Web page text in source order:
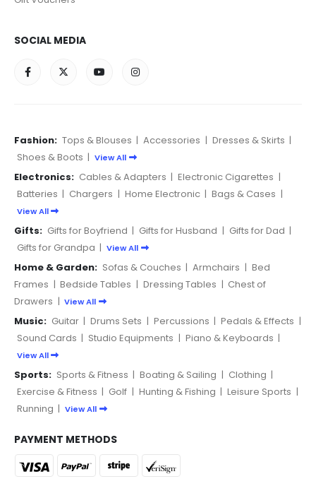
SOCIAL MEDIA
Fashion: Tops & Blouses | Accessories | Dresses & Skirts |
Shoes & Boots | View All
Electronics: Cables & Adapters | Electronic Cigarettes |
Batteries | Chargers | Home Electronic | Bags & Cases |
View All
Gifts: Gifts for Boyfriend | Gifts for Husband | Gifts for Dad |
Gifts for Grandpa | View All
Home & Garden: Sofas & Couches | Armchairs | Bed
Frames | Bedside Tables | Dressing Tables | Chest of
Drawers | View All
Music: Guitar | Drums Sets | Percussions | Pedals & Effects |
Sound Cards | Studio Equipments | Piano & Keyboards |
View All
Sports: Sports & Fitness | Boating & Sailing | Clothing |
Exercise & Fitness | Golf | Hunting & Fishing | Leisure Sports |
Running | View All
PAYMENT METHODS